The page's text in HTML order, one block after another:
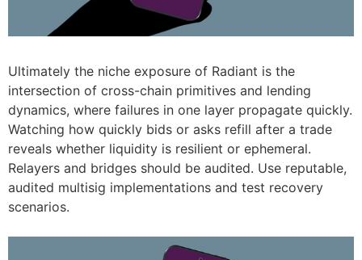
Ultimately the niche exposure of Radiant is the
intersection of cross-chain primitives and lending
dynamics, where failures in one layer propagate quickly.
Watching how quickly bids or asks refill after a trade
reveals whether liquidity is resilient or ephemeral.
Relayers and bridges should be audited. Use reputable,
audited multisig implementations and test recovery
scenarios.